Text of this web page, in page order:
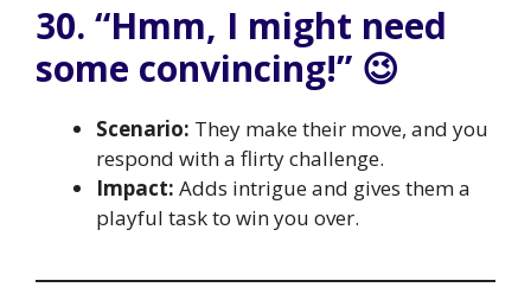
30. “Hmm, I might need
some convincing!” 😉
Scenario: They make their move, and you
respond with a flirty challenge.
Impact: Adds intrigue and gives them a
playful task to win you over.